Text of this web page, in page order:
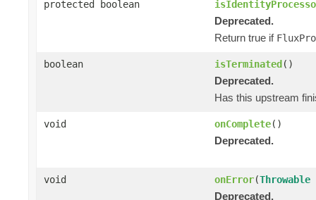
protected boolean
Deprecated.
Return true if
boolean isTerminated ()
Deprecated.
Has this upstream
void onComplete()
Deprecated.
void onError(Throwable
Deprecated.